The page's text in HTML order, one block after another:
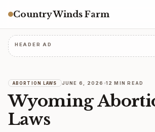
Country Winds Farm
HEADER AD
ABORTION LAWS JUNE 6, 2026 12 MIN READ
Wyoming
Laws